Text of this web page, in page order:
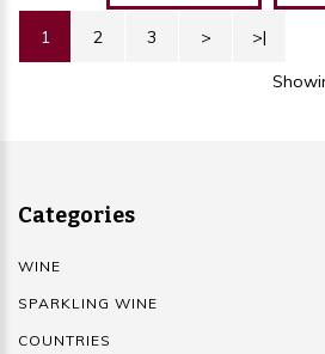
1 2 3 > >|
Categories
WINE
SPARKLING WINE
COUNTRIES